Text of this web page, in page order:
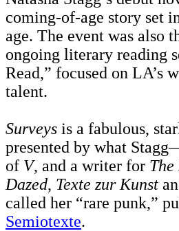
coming-of-age story set
age. The event was also
ongoing literary reading
Read,” focused on LA’s
talent.
Surveys is a fabulous,
presented by what
of V, and a writer for
Dazed, Texte zur Kunst
called her “rare punk,”
Semiotexte.